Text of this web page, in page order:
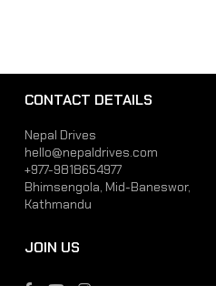
CONTACT DETAILS
Nepal Drives
hello@nepaldrives.com
+977-9818654977
Bhimsengola, Mid-Baneswor,
Kathmandu
JOIN US